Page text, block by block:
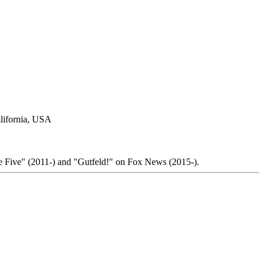
USA
Five" (2011-) and "Gutfeld!" on Fox News (2015-).